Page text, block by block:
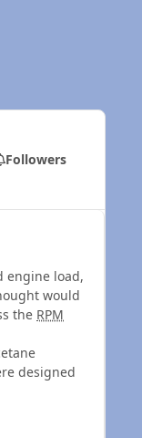
Followers
engine load,
would
the RPM
designed